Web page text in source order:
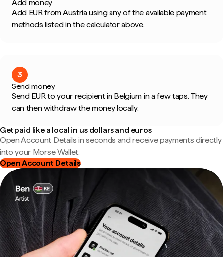
Add money
Add EUR from Austria using any of the available payment
methods listed in the calculator above.
3
Send money
Send EUR to your recipient in Belgium in a few taps. They
can then withdraw the money locally.
Get paid like a local in us dollars and euros
Open Account Details in seconds and receive payments directly
into your Morse Wallet.
Open Account Details